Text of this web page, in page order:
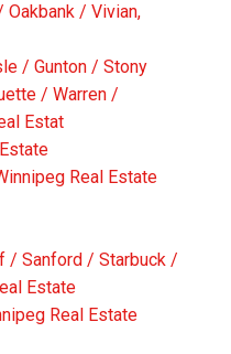
/ Vivian,
/ Gunton / Stony
/ Warren /
Estat
Real Estate
/ Sanford / Starbuck /
Estate
Real Estate